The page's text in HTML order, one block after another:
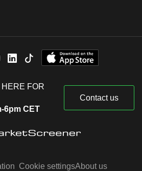
FOR
6pm CET
Contact us
Cookie settingsAbout us